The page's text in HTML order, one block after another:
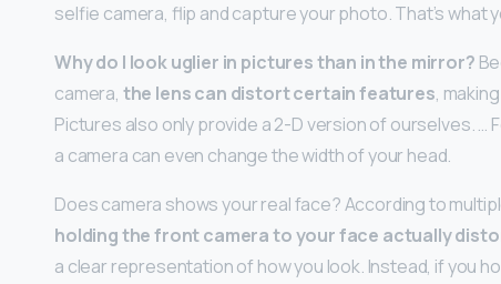
selfie camera, flip and capture your photo. That’s what
Why do I look uglier in pictures than in the mirror?
camera, the lens can distort certain features,
Pictures also only provide a 2-D version of ourselves.
a camera can even change the width of your head.
Does camera shows your real face? According to
holding the front camera to your face actually
a clear representation of how you look. Instead, if you